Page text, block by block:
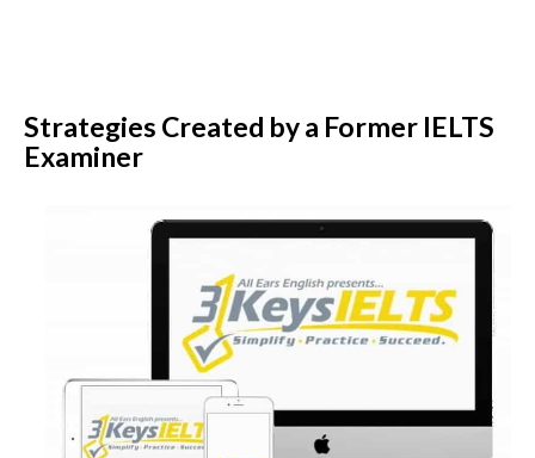
Strategies Created by a Former IELTS
Examiner